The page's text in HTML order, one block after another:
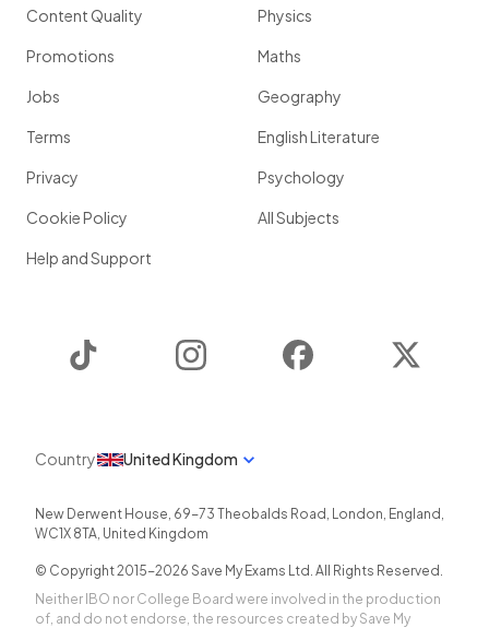
Content Quality
Promotions
Jobs
Terms
Privacy
Cookie Policy
Help and Support
Physics
Maths
Geography
English Literature
Psychology
All Subjects
Instagram Facebook
Country United Kingdom
New Derwent House, 69-73 Theobalds Road , London, England ,
WC1X 8TA, United Kingdom
© Copyright 2015-2026 Save My Exams Ltd. All Rights Reserved.
Neither IBO nor College Board were involved in the production
of, and do not endorse, the resources created by Save My